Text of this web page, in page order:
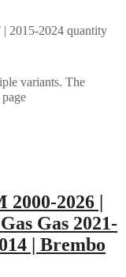
2015-2024 quantity
variants. The
2026 |
Gas 2021-
| Brembo